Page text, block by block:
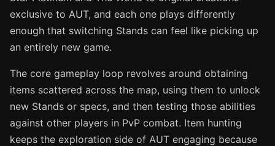
exclusive to AUT, and each one plays differently
enough that switching Stands can feel like picking up
an entirely new game.
The core gameplay loop revolves around obtaining
items scattered across the map, using them to unlock
new Stands or specs, and then testing those abilities
against other players in PvP combat. Item hunting
keeps the exploration side of AUT engaging because